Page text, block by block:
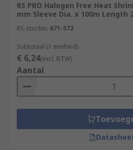
RS PRO Halogen Free Heat
mm Sleeve Dia. x 100m Length
RS-stocknr. 671-572
Subtotaal (1 eenheid)
€ 6,24(excl. BTW)
Aantal